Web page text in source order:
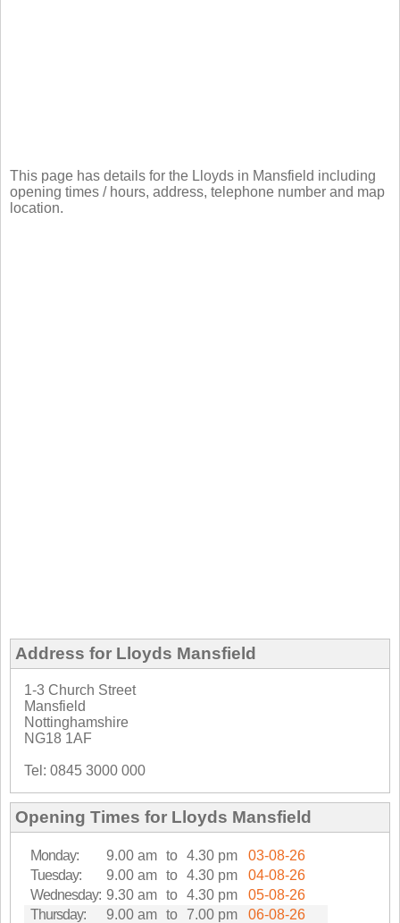
This page has details for the Lloyds in Mansfield including
opening times / hours, address, telephone number and map
location.
Address for Lloyds Mansfield
1-3 Church Street
Mansfield
Nottinghamshire
NG18 1AF
Tel: 0845 3000 000
Opening Times for Lloyds Mansfield
Monday: 9.00 am to 4.30 pm
03-08-26
Tuesday:
9.00 am to 4.30 pm
04-08-26
Wednesday: 9.30 am to 4.30 pm
05-08-26
Thursday:
9.00 am to 7.00 pm
06-08-26